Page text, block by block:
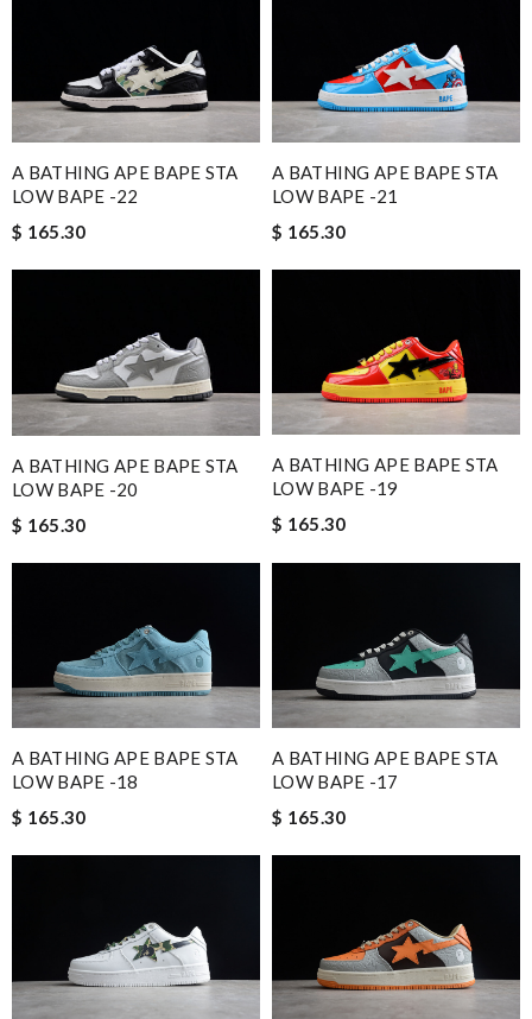
A BATHING APE BAPE STA
LOW BAPE -22
$ 165.30
A BATHING APE BAPE STA
LOW BAPE -21
$ 165.30
A BATHING APE BAPE STA
LOW BAPE -20
$ 165.30
A BATHING APE BAPE STA
LOW BAPE -19
$ 165.30
A BATHING APE BAPE STA
LOW BAPE -18
$ 165.30
A BATHING APE BAPE STA
LOW BAPE -17
$ 165.30